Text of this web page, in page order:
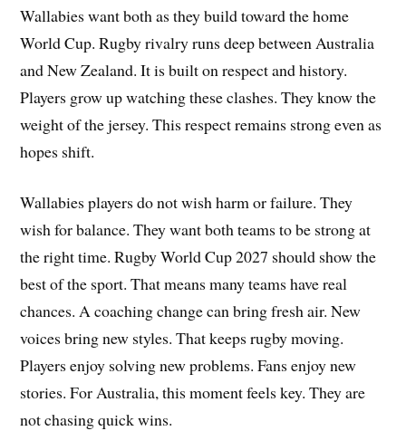
Wallabies want both as they build toward the home
World Cup. Rugby rivalry runs deep between Australia
and New Zealand. It is built on respect and history.
Players grow up watching these clashes. They know the
weight of the jersey. This respect remains strong even as
hopes shift.
Wallabies players do not wish harm or failure. They
wish for balance. They want both teams to be strong at
the right time. Rugby World Cup 2027 should show the
best of the sport. That means many teams have real
chances. A coaching change can bring fresh air. New
voices bring new styles. That keeps rugby moving.
Players enjoy solving new problems. Fans enjoy new
stories. For Australia, this moment feels key. They are
not chasing quick wins.